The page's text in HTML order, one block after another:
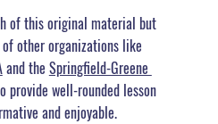
of this original material but
other organizations like
and the Springfield-Greene
provide well-rounded lesson
and enjoyable.